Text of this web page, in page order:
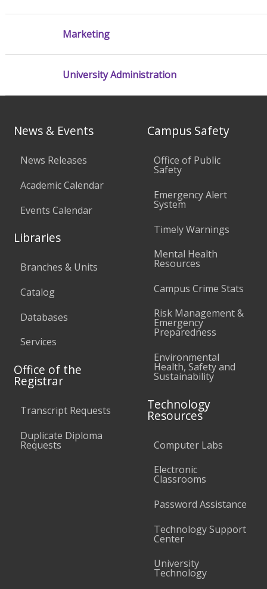
Marketing
University Administration
News & Events
News Releases
Academic Calendar
Events Calendar
Libraries
Branches & Units
Catalog
Databases
Services
Office of the
Registrar
Transcript Requests
Duplicate Diploma
Requests
Campus Safety
Office of Public
Safety
Emergency Alert
System
Timely Warnings
Mental Health
Resources
Campus Crime Stats
Risk Management &
Emergency
Preparedness
Environmental
Health, Safety and
Sustainability
Technology
Resources
Computer Labs
Electronic
Classrooms
Password Assistance
Technology Support
Center
University
Technology